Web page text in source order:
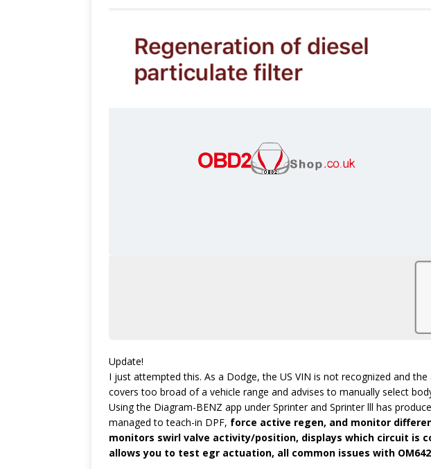
Update!
I just attempted this. As a Dodge, the US VIN is not recognized and the
covers too broad of a vehicle range and advises to manually select
Using the Diagram-BENZ app under Sprinter and Sprinter lll has
managed to teach-in DPF, force active regen, and monitor
monitors swirl valve activity/position, displays which circuit is
allows you to test egr actuation, all common issues with